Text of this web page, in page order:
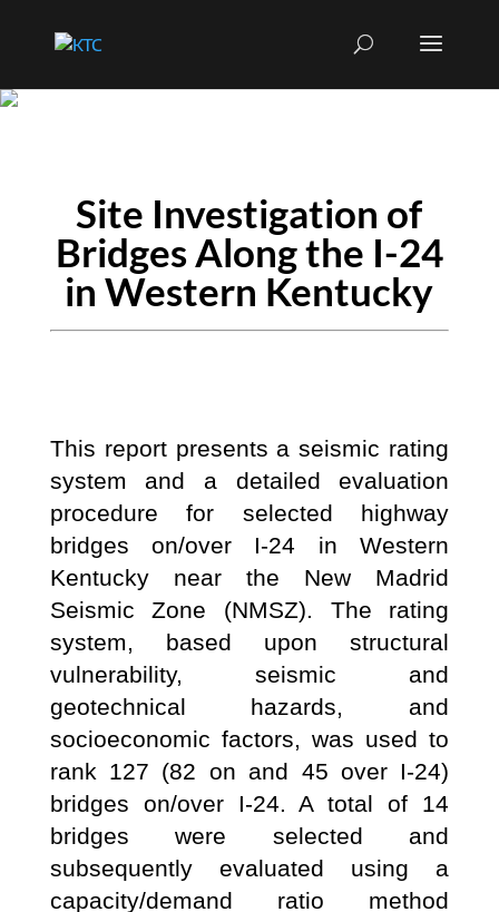
Site Investigation of
Bridges Along the I-24
in Western Kentucky
This report presents a seismic rating
system and a detailed evaluation
procedure for selected highway
bridges on/over I-24 in Western
Kentucky near the New Madrid
Seismic Zone (NMSZ). The rating
system, based upon structural
vulnerability, seismic and
geotechnical hazards, and
socioeconomic factors, was used to
rank 127 (82 on and 45 over I-24)
bridges on/over I-24. A total of 14
bridges were selected and
subsequently evaluated using a
capacity/demand ratio method